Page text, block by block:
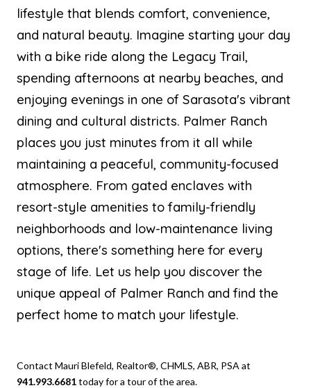
lifestyle that blends comfort, convenience,
and natural beauty. Imagine starting your day
with a bike ride along the Legacy Trail,
spending afternoons at nearby beaches, and
enjoying evenings in one of Sarasota's vibrant
dining and cultural districts. Palmer Ranch
places you just minutes from it all while
maintaining a peaceful, community-focused
atmosphere. From gated enclaves with
resort-style amenities to family-friendly
neighborhoods and low-maintenance living
options, there's something here for every
stage of life. Let us help you discover the
unique appeal of Palmer Ranch and find the
perfect home to match your lifestyle.
Contact Mauri Blefeld, Realtor®, CHMLS, ABR, PSA at
941.993.6681today for a tour of the area.